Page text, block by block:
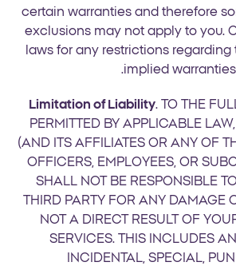
certain warranties and therefore
exclusions may not apply to you.
laws for any restrictions
implied warranties.
Limitation of Liability. TO THE
PERMITTED BY APPLICABLE
(AND ITS AFFILIATES OR ANY OF
OFFICERS, EMPLOYEES, OR
SHALL NOT BE RESPONSIBLE
THIRD PARTY FOR ANY DAMAGE
NOT A DIRECT RESULT OF
SERVICES. THIS INCLUDES
INCIDENTAL, SPECIAL,